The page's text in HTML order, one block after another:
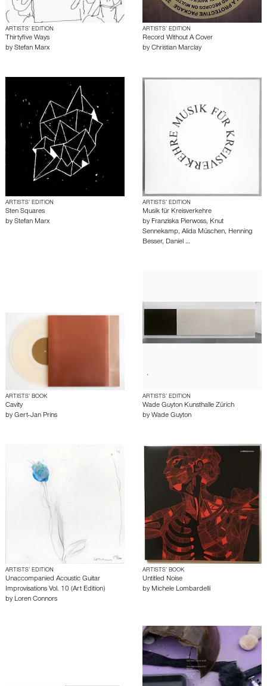
ARTISTS’ EDITION
Thirtyfive Ways
by Stefan Marx
ARTISTS’ EDITION
Record Without A Cover
by Christian Marclay
ARTISTS’ EDITION
Sten Squares
by Stefan Marx
ARTISTS’ EDITION
Musik für Kreisverkehre
by Franziska Pierwoss, Knut
Sennekamp, Alida Müschen, Henning
Besser, Daniel …
ARTISTS’ BOOK
Cavity
by Gert-Jan Prins
ARTISTS’ EDITION
Wade Guyton Kunsthalle Zürich
by Wade Guyton
ARTISTS’ EDITION
Unaccompanied Acoustic Guitar
Improvisations Vol. 10 (Art Edition)
by Loren Connors
ARTISTS’ BOOK
Untitled Noise
by Michele Lombardelli